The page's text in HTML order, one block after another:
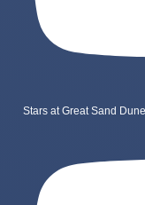
Stars at Great Sand